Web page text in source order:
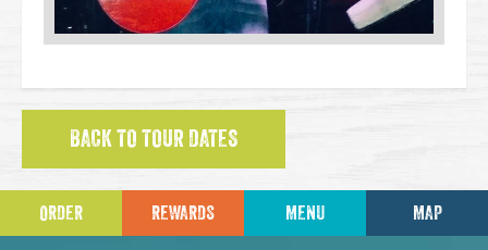
BACK TO TOUR DATES
ORDER REWARDS MENU MAP